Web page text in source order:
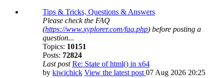
Tips & Tricks, Questions & Answers
Please check the FAQ
(https://www.xyplorer.com/faq.php) before posting a
question...
Topics: 10151
Posts: 72824
Last post Re: State of html() in x64
by kiwichick View the latest post 07 Aug 2026 20:25